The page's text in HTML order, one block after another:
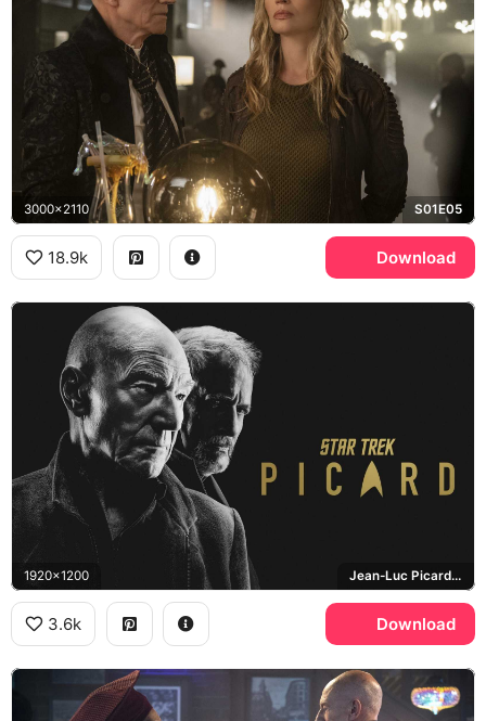
3000x2110 S01E05
18.9k Download
1920x1200 Jean-Luc Picard, Star Trek: Picard
3.6k Download